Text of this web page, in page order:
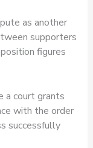
as another
supporters
figures
a court grants
with the order
successfully